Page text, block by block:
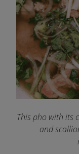
This pho with its
and